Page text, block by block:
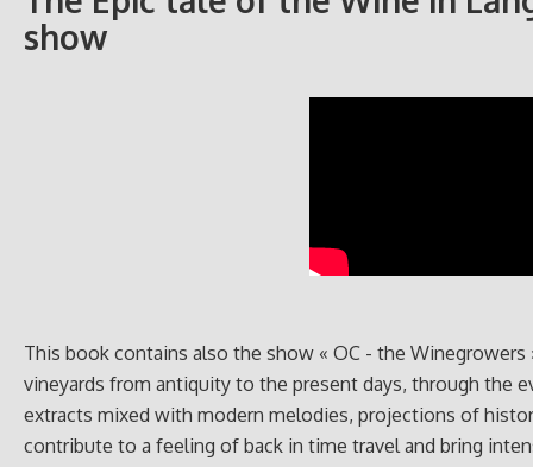
show
This book contains also the show « OC - the
vineyards from antiquity to the present days, through the
extracts mixed with modern melodies, projections of
contribute to a feeling of back in time travel and bring